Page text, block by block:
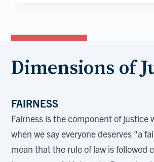
Dimensions of
FAIRNESS
Fairness is the component of justice
when we say everyone deserves "a
mean that the rule of law is followed